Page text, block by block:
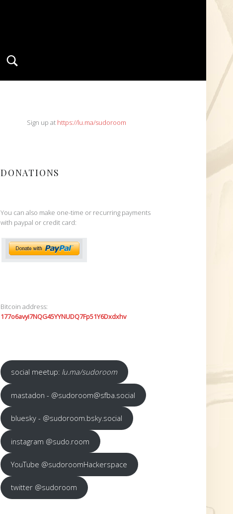
SIDEBARSign up at https://lu.ma/sudoroom
DONATIONS
You can also make one-time or recurring payments
with paypal or credit card:
Bitcoin address:
177o6avyi7NQG45YYNUDQ7Fp51Y6Dxdxhv
social meetup: lu.ma/sudoroom
mastadon - @sudoroom@sfba.social
bluesky - @sudoroom.bsky.social
instagram @sudo.room
YouTube @sudoroomHackerspace
twitter @sudoroom